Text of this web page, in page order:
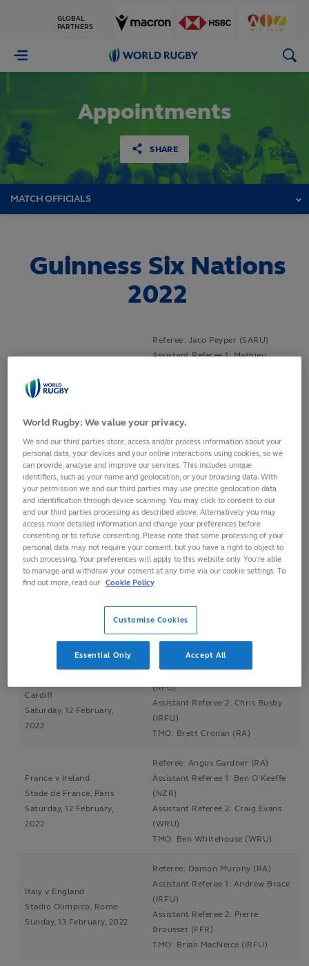
GLOBAL
PARTNERS
World
Appointments
SHARE
MATCH OFFICIALS
Guinness Six Nations
2022
Aviva Stadium, Dublin
Saturday, 5 February, 2022
Referee: Jaco Peyper (SARU)
Assistant Referee 1: Mathieu
Scotland v England
BT Murrayfield, Edinburgh
Saturday, 5 February, 2022
Referee: Ben O'Keeffe (NZR)
Assistant Referee 1: Nic Berry
(RA)
Assistant Referee 2: Craig Evans
(WRU)
TMO: Ben Whitehouse (WRU)
France v Italy
Stade de France, Paris
Sunday, 6 February, 2022
Referee: Mike Adamson (SRU)
Assistant Referee 1: Nika
Amashukeli (GRU)
Cardiff
Saturday, 12 February,
2022
Referee: Nic Berry (RA)
Assistant Referee 1: Wayne Barnes
(RFU)
Assistant Referee 2: Chris Busby
(IRFU)
TMO: Brett Cronan (RA)
France v Ireland
Stade de France, Paris
Saturday, 12 February,
2022
Referee: Angus Gardner (RA)
Assistant Referee 1: Ben O'Keeffe
(NZR)
Assistant Referee 2: Craig Evans
(WRU)
TMO: Ben Whitehouse (WRU)
Italy v England
Stadio Olimpico, Rome
Sunday, 13 February, 2022
Referee: Damon Murphy (RA)
Assistant Referee 1: Andrew Brace
(IRFU)
Assistant Referee 2: Pierre
Brousset (FFR)
TMO: Brian MacNeice (IRFU)
World Rugby: We value your privacy.
We and our third parties store, access and/or process information about your
personal data, your devices and your online interactions using cookies, so we
can provide, analyse and improve our services. This includes unique
identifiers, such as your name and geolocation, or your browsing data. With
your permission we and our third parties may use precise geolocation data
and identification through device scanning. You may click to consent to our
and our third parties processing as described above. Alternatively you may
access more detailed information and change your preferences before
consenting or to refuse consenting. Please note that some processing of your
personal data may not require your consent, but you have a right to object to
such processing. Your preferences will apply to this website only. You’re able
to manage and withdraw your consent at any time via our cookie settings. To
find out more, read our Cookie Policy
Customise Cookies
Essential Only Accept All